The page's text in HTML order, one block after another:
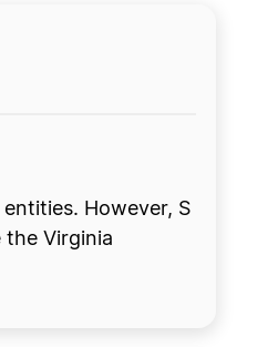
However, S
the Virginia